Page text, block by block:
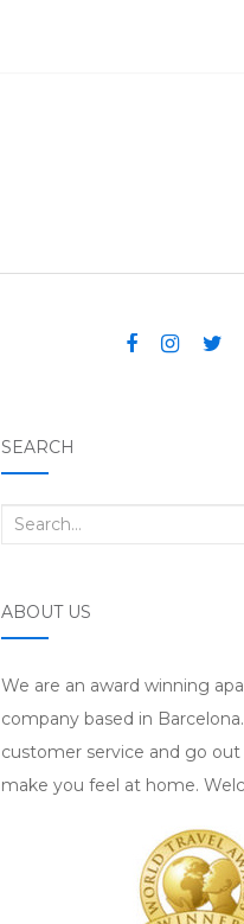
SEARCH
Search for:
ABOUT US
We are an award winning
company based in
customer service and go
make you feel at home.